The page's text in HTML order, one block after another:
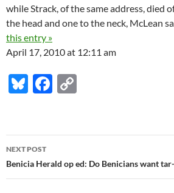
while Strack, of the same address, died
the head and one to the neck, McLean
this entry »
April 17, 2010 at 12:11 am
Bl
k
y
F
b
o
o
y
Li
n
Post
navigation
NEXT POST
Benicia Herald op ed: Do Benicians want